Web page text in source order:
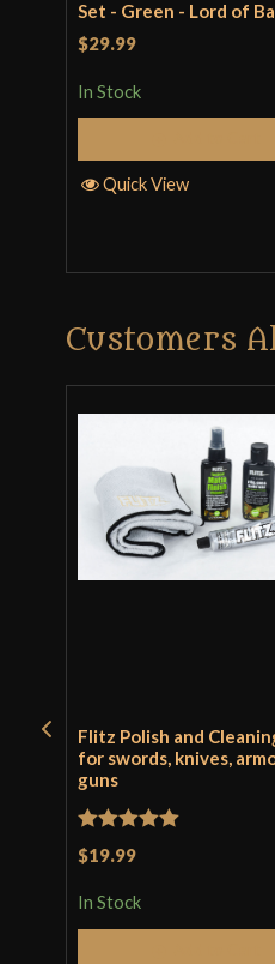
Set - Green - Lord of
$29.99
In Stock
Quick View
Customers
Flitz Polish and
for swords, knives,
guns
Rated5
$19.99
In Stock